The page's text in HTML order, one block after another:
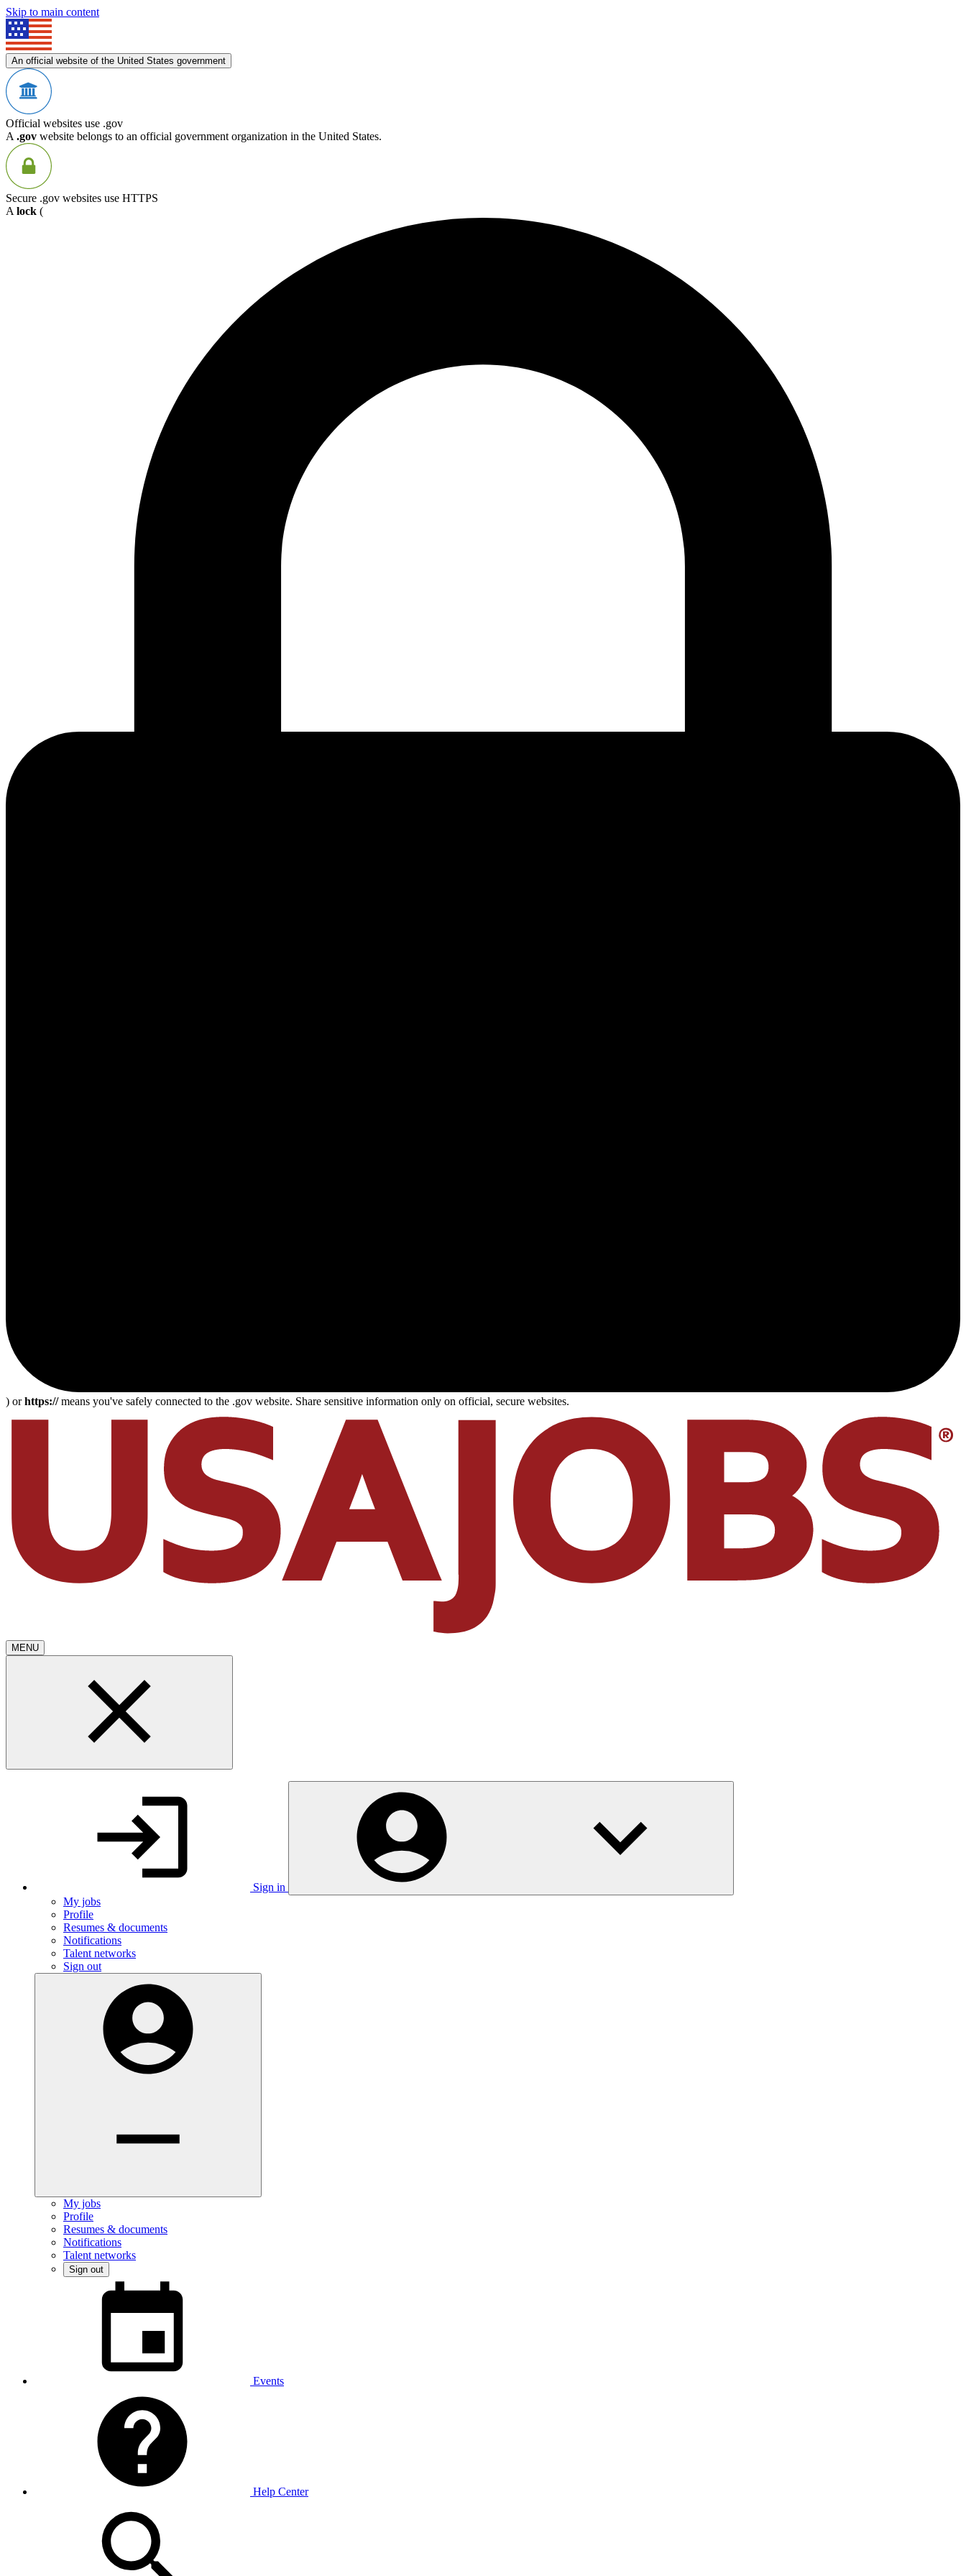
Skip to main content
An official website of the United States government
Official websites use .gov
A .gov website belongs to an official government organization in the United States.
Secure .gov websites use HTTPS
A lock (
) orhttps://means you've safely connected to the .gov website. Share sensitive information only on official, secure websites.
MENU
Sign in
My jobs
Profile
Resumes & documents
Notifications
Talent networks
Sign out
My jobs
Profile
Resumes & documents
Notifications
Talent networks
Sign out
Events
Help Center